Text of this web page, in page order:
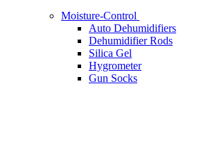
Moisture-Control
Auto Dehumidifiers
Dehumidifier Rods
Silica Gel
Hygrometer
Gun Socks